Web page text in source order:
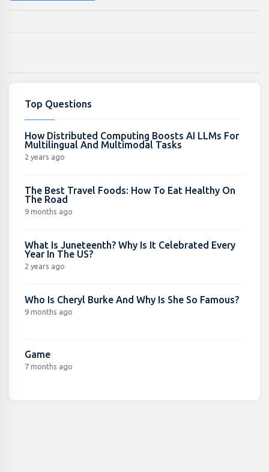
Top Questions
How Distributed Computing Boosts AI LLMs For
Multilingual And Multimodal Tasks
2 years ago
The Best Travel Foods: How To Eat Healthy On
The Road
9 months ago
What Is Juneteenth? Why Is It Celebrated Every
Year In The US?
2 years ago
Who Is Cheryl Burke And Why Is She So Famous?
9 months ago
Game
7 months ago